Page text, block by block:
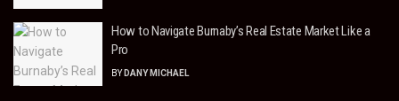
How to Navigate Burnaby’s Real Estate Market Like a
Pro
BY DANY MICHAEL